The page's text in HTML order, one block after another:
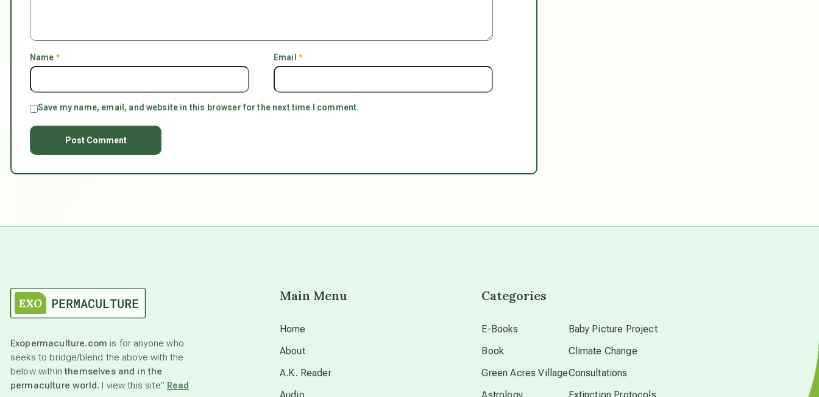
Name * Email *
Save my name, email, and website in this browser for the next time I comment.
permaculture principles
Exopermaculture.com is for anyone who
seeks to bridge/blend the above with the
below withinthemselves and in the
permaculture world. I view this site” Read
Main Menu
Home
About
A.K. Reader
Audio
Categories
E-Books
Book
Green Acres Village
Astrology
Baby Picture Project
Climate Change
Consultations
Extinction Protocols